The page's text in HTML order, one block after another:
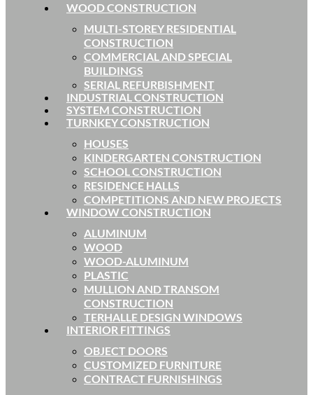
WOOD CONSTRUCTION
MULTI-STOREY RESIDENTIAL
CONSTRUCTION
COMMERCIAL AND SPECIAL
BUILDINGS
SERIAL REFURBISHMENT
INDUSTRIAL CONSTRUCTION
SYSTEM CONSTRUCTION
TURNKEY CONSTRUCTION
HOUSES
KINDERGARTEN CONSTRUCTION
SCHOOL CONSTRUCTION
RESIDENCE HALLS
COMPETITIONS AND NEW PROJECTS
WINDOW CONSTRUCTION
ALUMINUM
WOOD
WOOD-ALUMINUM
PLASTIC
MULLION AND TRANSOM
CONSTRUCTION
TERHALLE DESIGN WINDOWS
INTERIOR FITTINGS
OBJECT DOORS
CUSTOMIZED FURNITURE
CONTRACT FURNISHINGS